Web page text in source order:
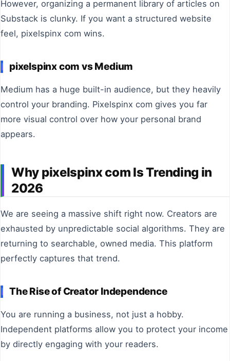
However, organizing a permanent library of articles on
Substack is clunky. If you want a structured website
feel, pixelspinx com wins.
pixelspinx com vs Medium
Medium has a huge built-in audience, but they heavily
control your branding. Pixelspinx com gives you far
more visual control over how your personal brand
appears.
Why pixelspinx com Is Trending in
2026
We are seeing a massive shift right now. Creators are
exhausted by unpredictable social algorithms. They are
returning to searchable, owned media. This platform
perfectly captures that trend.
The Rise of Creator Independence
You are running a business, not just a hobby.
Independent platforms allow you to protect your income
by directly engaging with your readers.